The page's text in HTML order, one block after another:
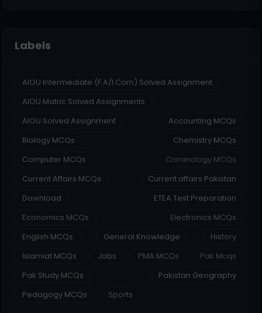
Labels
AIOU Intermediate (F.A/I.Com) Solved Assignment
AIOU Matric Solved Assignments
AIOU Solved Assignment
Accounting MCQs
Biology MCQs
Chemistry MCQs
Computer MCQs
Criminology MCQs
Current Affairs MCQs
Current affairs Pakistan
Download
ETEA Test Preparation
Economics MCQs
Electronics MCQs
English MCQs
General Knowledge
History
Islamiat MCQs
Jobs PMA MCQs
Pak Mcqs
Pak Study MCQs
Pakistan Geography
Pedagogy MCQs
Sports